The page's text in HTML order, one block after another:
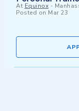
At Equinox -
Posted on Mar 23